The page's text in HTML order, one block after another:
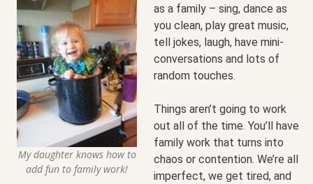
My daughter knows how to
add fun to family work!
as a family – sing, dance as
you clean, play great music,
tell jokes, laugh, have mini-
conversations and lots of
random touches.
Things aren’t going to work
out all of the time. You’ll have
family work that turns into
chaos or contention. We’re all
imperfect, we get tired, and